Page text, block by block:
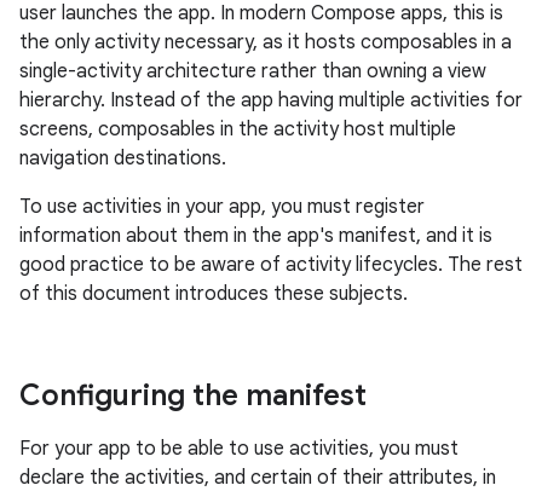
user launches the app. In modern Compose apps, this is
the only activity necessary, as it hosts composables in a
single-activity architecture rather than owning a view
hierarchy. Instead of the app having multiple activities for
screens, composables in the activity host multiple
navigation destinations.
To use activities in your app, you must register
information about them in the app's manifest, and it is
good practice to be aware of activity lifecycles. The rest
of this document introduces these subjects.
Configuring the manifest
For your app to be able to use activities, you must
declare the activities, and certain of their attributes, in